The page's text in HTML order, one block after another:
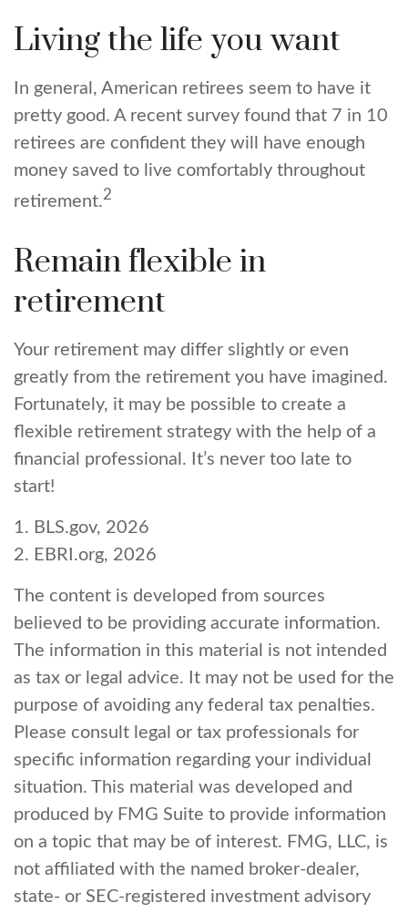
Living the life you want
In general, American retirees seem to have it
pretty good. A recent survey found that 7 in 10
retirees are confident they will have enough
money saved to live comfortably throughout
retirement.2
Remain flexible in
retirement
Your retirement may differ slightly or even
greatly from the retirement you have imagined.
Fortunately, it may be possible to create a
flexible retirement strategy with the help of a
financial professional. It’s never too late to
start!
1. BLS.gov, 2026
2. EBRI.org, 2026
The content is developed from sources
believed to be providing accurate information.
The information in this material is not intended
as tax or legal advice. It may not be used for the
purpose of avoiding any federal tax penalties.
Please consult legal or tax professionals for
specific information regarding your individual
situation. This material was developed and
produced by FMG Suite to provide information
on a topic that may be of interest. FMG, LLC, is
not affiliated with the named broker-dealer,
state- or SEC-registered investment advisory